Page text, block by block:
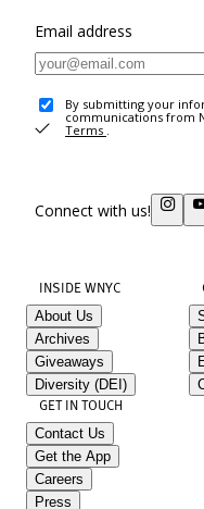
Email address
By submitting your
communications from
Terms .
Connect with us!
INSIDE WNYC
About Us
Archives
Giveaways
Diversity (DEI)
GET IN TOUCH
Contact Us
Get the App
Careers
Press